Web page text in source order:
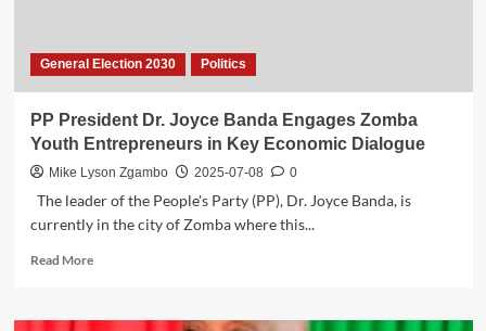
General Election 2030 Politics
PP President Dr. Joyce Banda Engages Zomba
Youth Entrepreneurs in Key Economic Dialogue
Mike Lyson Zgambo 2025-07-08 0
The leader of the People's Party (PP), Dr. Joyce Banda, is
currently in the city of Zomba where this...
Read MoreRead
PP